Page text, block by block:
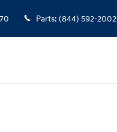
Parts: (844) 592-2002